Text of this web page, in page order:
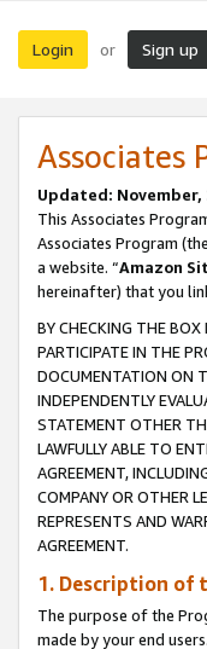
Login or Sign up
Associates
Updated: November,
This Associates
Associates Program
a website. “Amazon
hereinafter) that you
BY CHECKING THE
PARTICIPATE IN THE
DOCUMENTATION ON
INDEPENDENTLY
STATEMENT OTHER
LAWFULLY ABLE TO
AGREEMENT,
COMPANY OR OTHER
REPRESENTS AND
AGREEMENT.
1. Description of
The purpose of the
made by your end